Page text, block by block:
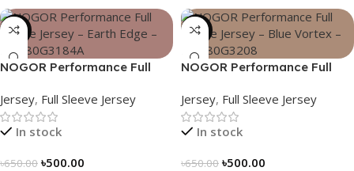
-23%
NOGOR Performance Full
NFJ180G3184A
Jersey, Full Sleeve Jersey
In stock
৳650.00 ৳500.00
-23%
NOGOR Performance Full
NFJ180G3208
Jersey, Full Sleeve Jersey
In stock
৳650.00 ৳500.00